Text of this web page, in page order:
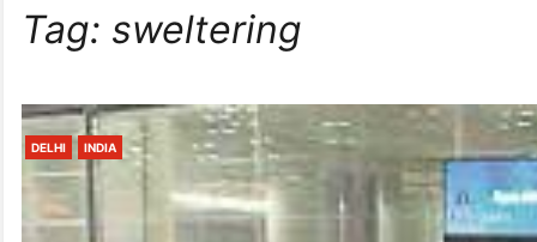
Tag: sweltering
DELHI INDIA